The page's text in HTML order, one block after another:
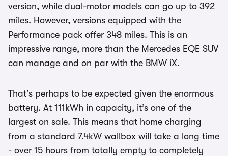
version, while dual-motor models can go up to 392
miles. However, versions equipped with the
Performance pack offer 348 miles. This is an
impressive range, more than the Mercedes EQE SUV
can manage and on par with the BMW iX.
That’s perhaps to be expected given the enormous
battery. At 111kWh in capacity, it’s one of the
largest on sale. This means that home charging
from a standard 7.4kW wallbox will take a long time
- over 15 hours from totally empty to completely